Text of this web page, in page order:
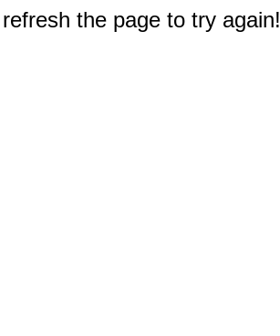
the page to try again!